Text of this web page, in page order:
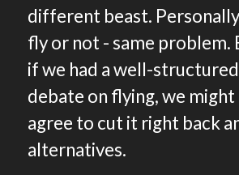
different beast.
fly or not - same problem.
if we had a well-
debate on flying, we
agree to cut it right back
alternatives.